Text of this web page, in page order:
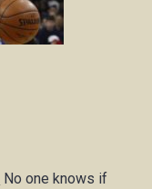
No one knows if